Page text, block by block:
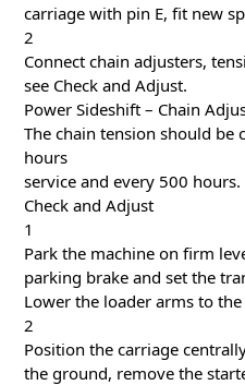
carriage with pin E, fit new
2
Connect chain adjusters,
see Check and Adjust.
Power Sideshift – Chain
The chain tension should be
hours
service and every 500 hours.
Check and Adjust
1
Park the machine on firm
parking brake and set the
Lower the loader arms to
2
Position the carriage
the ground, remove the